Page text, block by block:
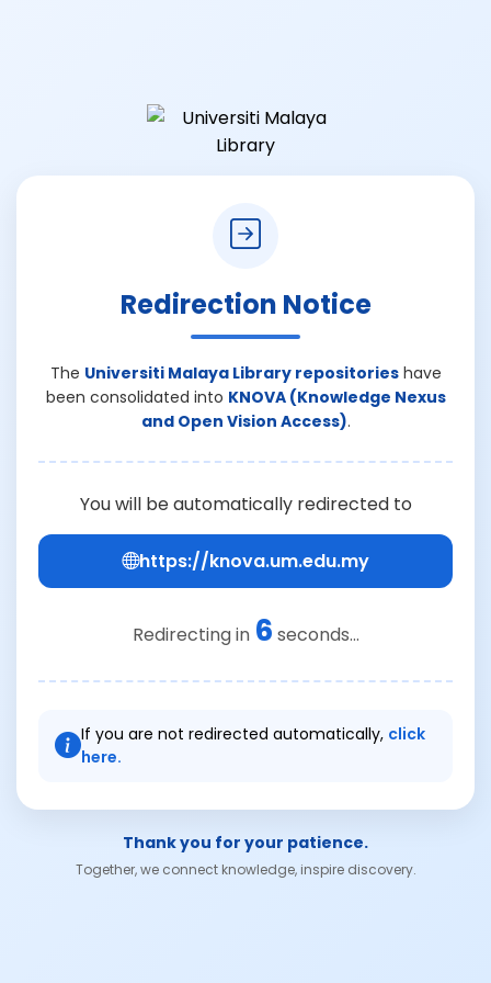
Redirection Notice
The Universiti Malaya Library repositorieshave
been consolidated into KNOVA (Knowledge Nexus
and Open Vision Access).
You will be automatically redirected to
https://knova.um.edu.my
Redirecting in 6 seconds...
If you are not redirected automatically, click
here.
Thank you for your patience.
Together, we connect knowledge, inspire discovery.